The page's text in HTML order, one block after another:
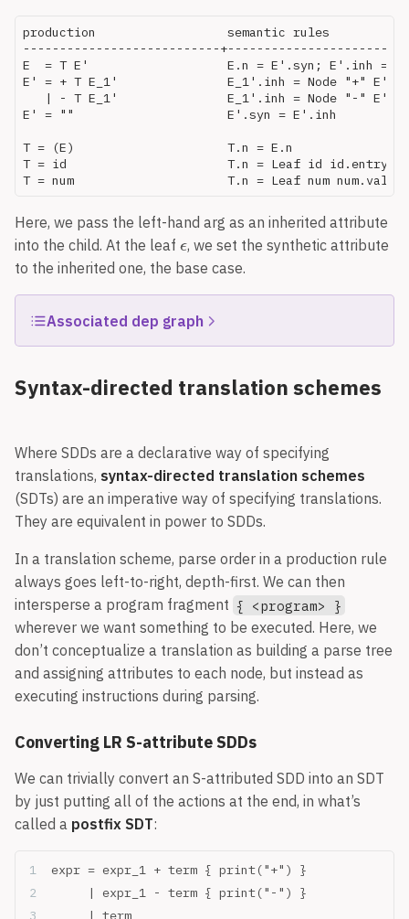
The numbers are node IDs, 1-10. Nodes 1-3 are
terminalid s, which each have an attribute entry ,
which points to an interned string (i.e., symbol-table
object).realshould befloat, that’s an error.
typetype in theinh attribute. This creates a new
production                  semantic rules
---------------------------
E  = T E'                   E.n = E'.syn; E'.inh =
E' = + T E_1'               E_1'.inh = Node "+"
| - T E_1'               E_1'.inh = Node "-"
E' = ""                     E'.syn = E'.inh
T = (E)                     T.n = E.n
T = id                      T.n = Leaf id id.entry
Here, we pass the left-hand arg as an inherited attribute
into the child. At the leaf
, we set the synthetic attribute
to the inherited one, the base case.
Associated dep graph
Syntax-directed translation schemes
Where SDDs are a declarative way of specifying
translations, syntax-directed translation schemes
(SDTs) are an imperative way of specifying translations.
They are equivalent in power to SDDs.
In a translation scheme, parse order in a production rule
always goes left-to-right, depth-first. We can then
intersperse a program fragment { <program> }
wherever we want something to be executed. Here, we
don’t conceptualize a translation as building a parse tree
and assigning attributes to each node, but instead as
executing instructions during parsing.
Converting LR S-attribute SDDs
We can trivially convert an S-attributed SDD into an SDT
by just putting all of the actions at the end, in what’s
called a postfix SDT:
expr = expr_1 + term { print("+") }
     | expr_1 - term { print("-") }
     | term